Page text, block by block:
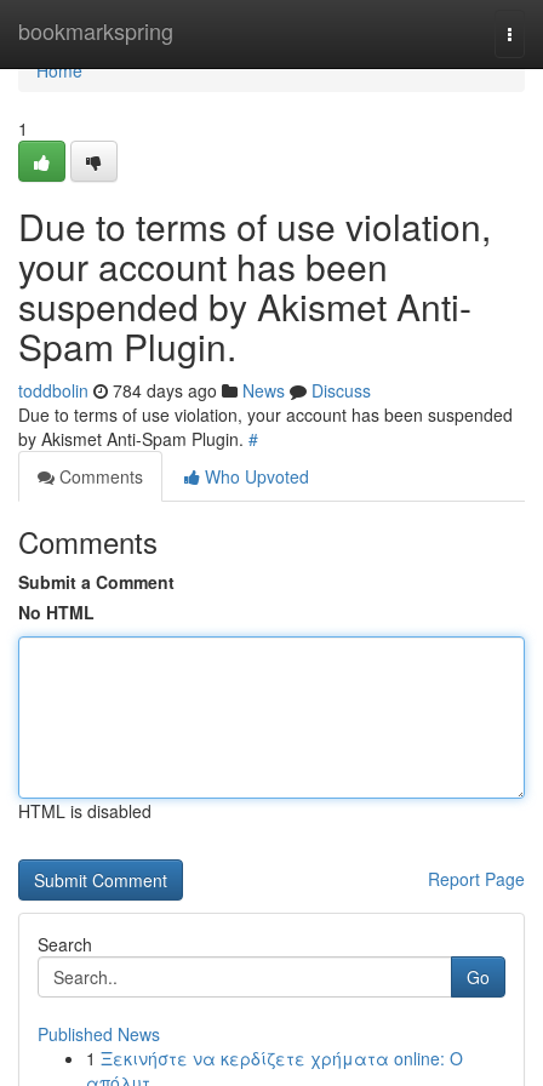
bookmarkspring
Home
Home
1
Due to terms of use violation,
your account has been
suspended by Akismet Anti-
Spam Plugin.
toddbolin 784 days ago News
Discuss
Due to terms of use violation, your account has been suspended
by Akismet Anti-Spam Plugin. #
Comments
Who Upvoted
Comments
Submit a Comment
No HTML
HTML is disabled
Report Page
Search
Go
Published News
1 Ξεκινήστε να κερδίζετε χρήματα online: Ο